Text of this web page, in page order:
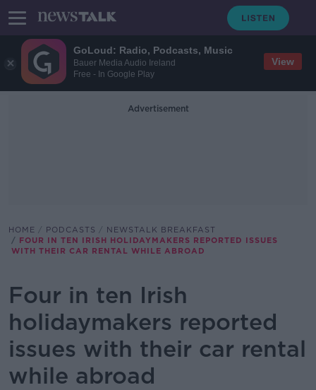
GoLoud: Radio, Podcasts, Music
Bauer Media Audio Ireland
Free - In Google Play
View
Advertisement
HOME PODCASTS
NEWSTALK BREAKFAST
FOUR IN TEN IRISH HOLIDAYMAKERS REPORTED ISSUES
WITH THEIR CAR RENTAL WHILE ABROAD
Four in ten Irish
holidaymakers reported
issues with their car rental
while abroad